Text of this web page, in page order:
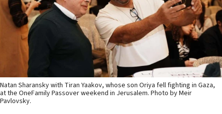
Natan Sharansky with Tiran Yaakov, whose son Oriya fell fighting in Gaza,
at the OneFamily Passover weekend in Jerusalem. Photo by Meir
Pavlovsky.